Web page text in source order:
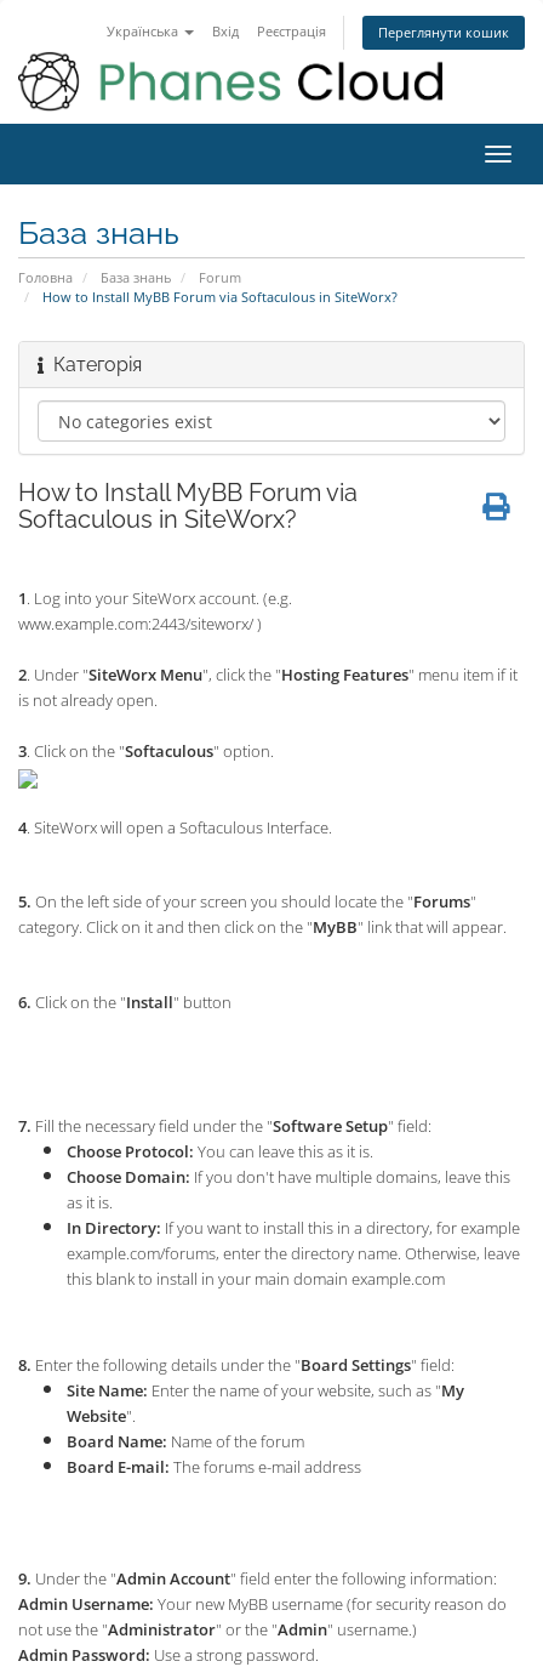
Українська Вхід Реєстрація Переглянути кошик
База знань
Головна База знань
Forum
How to Install MyBB Forum via Softaculous in SiteWorx?
Категорія
How to Install MyBB Forum via
Softaculous in SiteWorx?
1. Log into your SiteWorx account. (e.g.
www.example.com:2443/siteworx/ )
2. Under "SiteWorx Menu", click the "Hosting Features" menu item if it
is not already open.
3. Click on the "Softaculous" option.
4. SiteWorx will open a Softaculous Interface.
5. On the left side of your screen you should locate the "Forums"
category. Click on it and then click on the "MyBB" link that will appear.
6. Click on the "Install" button
7. Fill the necessary field under the "Software Setup" field:
Choose Protocol: You can leave this as it is.
Choose Domain: If you don't have multiple domains, leave this
as it is.
In Directory: If you want to install this in a directory, for example
example.com/forums, enter the directory name. Otherwise, leave
this blank to install in your main domain example.com
8. Enter the following details under the "Board Settings" field:
Site Name: Enter the name of your website, such as "My
Website".
Board Name: Name of the forum
Board E-mail: The forums e-mail address
9. Under the "Admin Account" field enter the following information:
Admin Username: Your new MyBB username (for security reason do
not use the "Administrator" or the "Admin" username.)
Admin Password: Use a strong password.